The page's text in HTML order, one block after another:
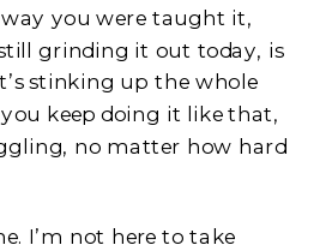
you were taught it,
grinding it out today, is
stinking up the whole
keep doing it like that,
no matter how hard
I’m not here to take